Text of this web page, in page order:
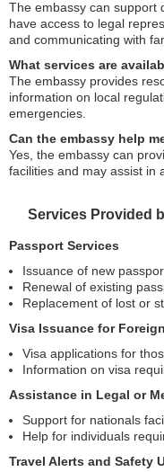
The embassy can support
have access to legal
and communicating with
What services are
The embassy provides
information on local
emergencies.
Can the embassy help
Yes, the embassy can
facilities and may assist in
Services Provided
Passport Services
Issuance of new
Renewal of existing
Replacement of lost or
Visa Issuance for
Visa applications for
Information on visa
Assistance in Legal or
Support for nationals
Help for individuals
Travel Alerts and Safety